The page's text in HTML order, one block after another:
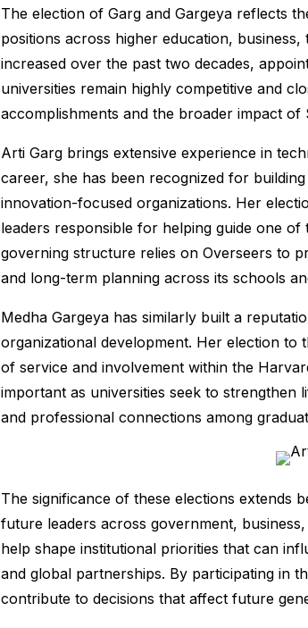
The election of Garg and Gargeya reflects
positions across higher education,
increased over the past two decades,
universities remain highly competitive and
accomplishments and the broader impact
Arti Garg brings extensive experience in
career, she has been recognized for
innovation-focused organizations. Her
leaders responsible for helping guide one of
governing structure relies on Overseers to
and long-term planning across its schools
Medha Gargeya has similarly built a
organizational development. Her election
of service and involvement within the
important as universities seek to
and professional connections among
The significance of these elections extends
future leaders across government,
help shape institutional priorities that can
and global partnerships. By participating in
contribute to decisions that affect future